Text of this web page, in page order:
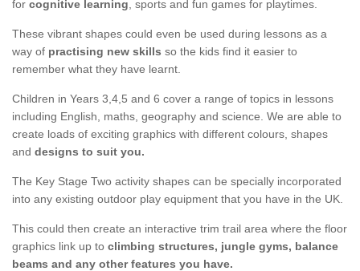
for cognitive learning , sports and fun games for playtimes.
These vibrant shapes could even be used during lessons as a
way of practising new skills so the kids find it easier to
remember what they have learnt.
Children in Years 3,4,5 and 6 cover a range of topics in lessons
including English, maths, geography and science. We are able to
create loads of exciting graphics with different colours, shapes
and designs to suit you.
The Key Stage Two activity shapes can be specially incorporated
into any existing outdoor play equipment that you have in the UK.
This could then create an interactive trim trail area where the floor
graphics link up to climbing structures, jungle gyms, balance
beams and any other features you have.